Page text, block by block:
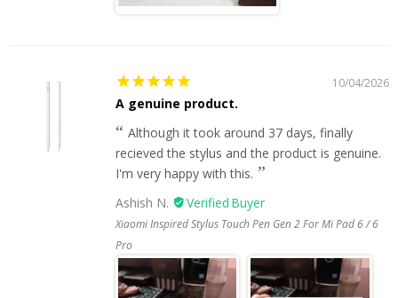
10/04/2026
A genuine product.
Although it took around 37 days, finally
recieved the stylus and the product is genuine.
I'm very happy with this.
Ashish N.
Xiaomi Inspired Stylus Touch Pen Gen 2 For Mi Pad 6 / 6
Pro